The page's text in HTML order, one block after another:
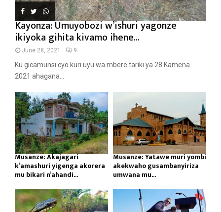
Kayonza: Umuyobozi w’ishuri yagonze
ikiyoka gihita kivamo ihene...
June 28, 2021 9
Ku gicamunsi cyo kuri uyu wa mbere tariki ya 28 Kamena
2021 ahagana...
Musanze: Akajagari
k’amashuri yigenga akorera
mu bikari n’ahandi...
Musanze: Yatawe muri yombi
akekwaho gusambanyiriza
umwana mu...